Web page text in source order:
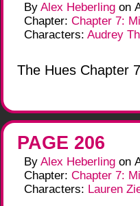
By Alex Heberling on
Chapter: Chapter 7:
Characters: Audrey
The Hues Chapter
PAGE 206
By Alex Heberling on
Chapter: Chapter 7:
Characters: Lauren